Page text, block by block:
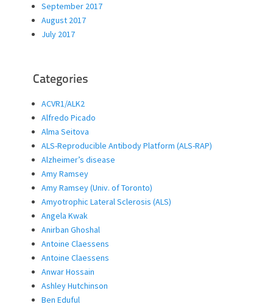
September 2017
August 2017
July 2017
Categories
ACVR1/ALK2
Alfredo Picado
Alma Seitova
ALS-Reproducible Antibody Platform (ALS-RAP)
Alzheimer’s disease
Amy Ramsey
Amy Ramsey (Univ. of Toronto)
Amyotrophic Lateral Sclerosis (ALS)
Angela Kwak
Anirban Ghoshal
Antoine Claessens
Antoine Claessens
Anwar Hossain
Ashley Hutchinson
Ben Eduful